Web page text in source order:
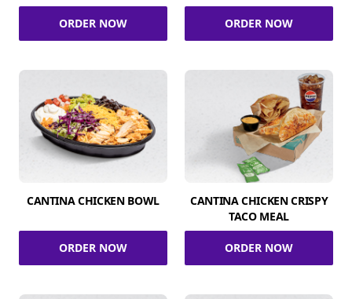
ORDER NOW ORDER NOW
CANTINA CHICKEN BOWL
ORDER NOW
CANTINA CHICKEN CRISPY
TACO MEAL
ORDER NOW